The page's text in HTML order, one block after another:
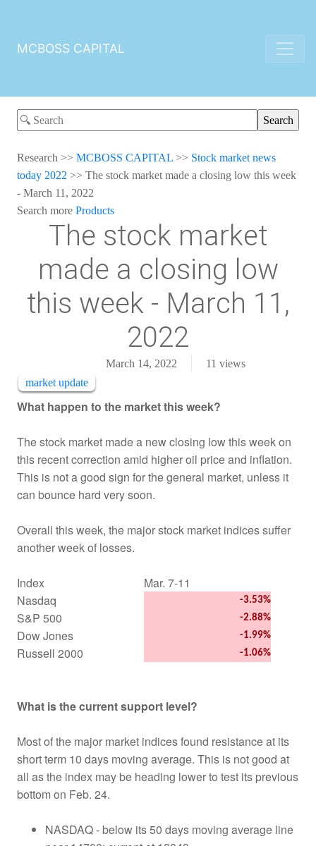
MCBOSS CAPITAL
Research >> MCBOSS CAPITAL >> Stock market news
today 2022 >> The stock market made a closing low this week
- March 11, 2022
Search more Products
The stock market
made a closing low
this week - March 11,
2022
March 14, 2022 11 views
market update
What happen to the market this week?
The stock market made a new closing low this week on
this recent correction amid higher oil price and inflation.
This is not a good sign for the general market, unless it
can bounce hard very soon.
Overall this week, the major stock market indices suffer
another week of losses.
Index
Mar. 7-11
Nasdaq
-3.53%
S&P 500 -2.88%
Dow Jones -1.99%
Russell 2000 -1.06%
What is the current support level?
Most of the major market indices found resistance at its
short term 10 days moving average. This is not good at
all as the index may be heading lower to test its previous
bottom on Feb. 24.
NASDAQ - below its 50 days moving average line